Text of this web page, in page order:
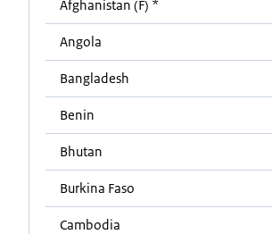
Afghanistan (F) *
Angola
Bangladesh
Benin
Bhutan
Burkina Faso
Cambodia